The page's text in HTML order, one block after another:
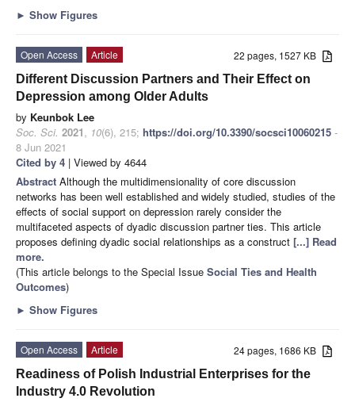
► Show Figures
22 pages, 1527 KB
Open Access
Article
Different Discussion Partners and Their Effect on
Depression among Older Adults
by Keunbok Lee
Soc. Sci. 2021, 10(6), 215; https://doi.org/10.3390/socsci10060215 -
8 Jun 2021
Cited by 4 | Viewed by 4644
Abstract Although the multidimensionality of core discussion
networks has been well established and widely studied, studies of the
effects of social support on depression rarely consider the
multifaceted aspects of dyadic discussion partner ties. This article
proposes defining dyadic social relationships as a construct [...] Read
more.
(This article belongs to the Special Issue Social Ties and Health
Outcomes)
► Show Figures
24 pages, 1686 KB
Open Access
Article
Readiness of Polish Industrial Enterprises for the
Industry 4.0 Revolution